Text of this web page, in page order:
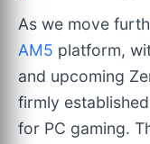
As we move
AM5 platform,
and upcoming
firmly
for PC gaming.